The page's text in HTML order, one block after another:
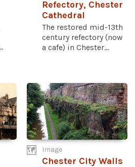
Refectory, Chester
Cathedral
The restored mid-13th
century refectory (now
a cafe) in Chester...
Image
Chester City Walls